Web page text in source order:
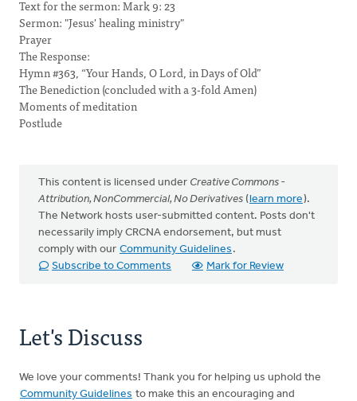
Text for the sermon: Mark 9: 23
Sermon: "Jesus' healing ministry"
Prayer
The Response:
Hymn #363, “Your Hands, O Lord, in Days of Old”
The Benediction (concluded with a 3-fold Amen)
Moments of meditation
Postlude
This content is licensed under Creative Commons -
Attribution, NonCommercial, No Derivatives (learn more).
The Network hosts user-submitted content. Posts don't
necessarily imply CRCNA endorsement, but must
comply with our Community Guidelines .
Subscribe to Comments
Mark for Review
Let's Discuss
We love your comments! Thank you for helping us uphold the
Community Guidelines to make this an encouraging and